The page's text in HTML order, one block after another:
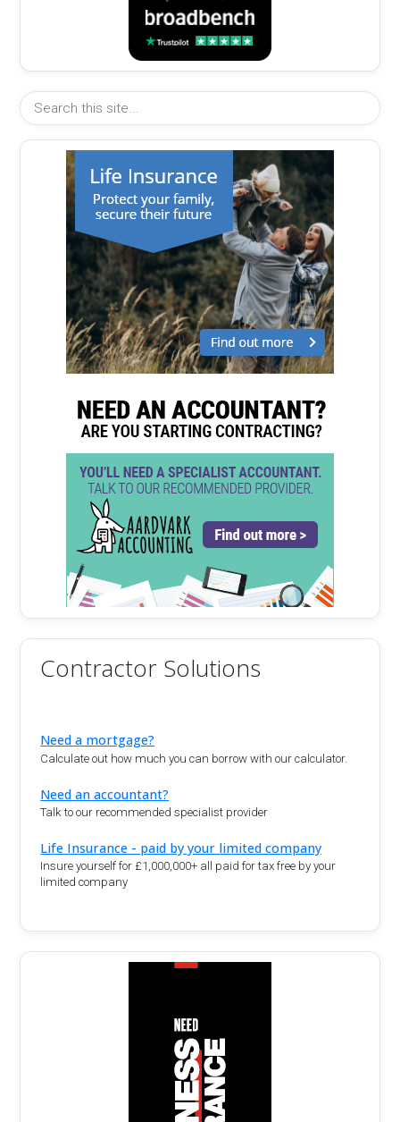
Contractor Solutions
Need a mortgage?
Calculate out how much you can borrow with our calculator.
Need an accountant?
Talk to our recommended specialist provider
Life Insurance - paid by your limited company
Insure yourself for £1,000,000+ all paid for tax free by your
limited company